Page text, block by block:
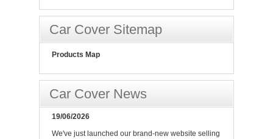
Car Cover Sitemap
Products Map
Car Cover News
19/06/2026
We've just launched our brand-new website selling